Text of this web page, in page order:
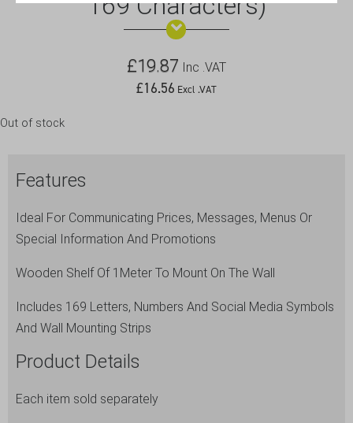
£19.87 Inc .VAT
£16.56 Excl .VAT
Out of stock
Features
Ideal For Communicating Prices, Messages, Menus Or
Special Information And Promotions
Wooden Shelf Of 1Meter To Mount On The Wall
Includes 169 Letters, Numbers And Social Media Symbols
And Wall Mounting Strips
Product Details
Each item sold separately